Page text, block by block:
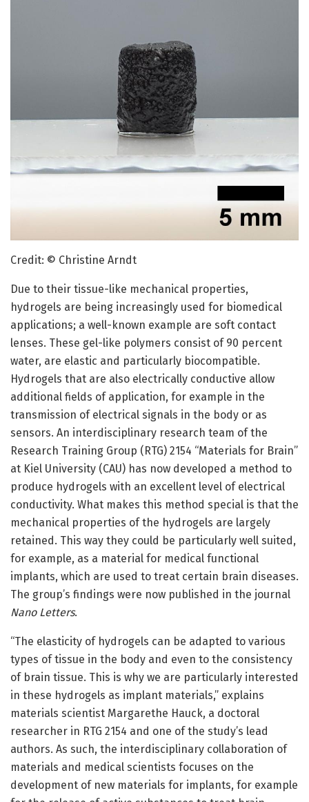
Credit: © Christine Arndt
Due to their tissue-like mechanical properties,
hydrogels are being increasingly used for biomedical
applications; a well-known example are soft contact
lenses. These gel-like polymers consist of 90 percent
water, are elastic and particularly biocompatible.
Hydrogels that are also electrically conductive allow
additional fields of application, for example in the
transmission of electrical signals in the body or as
sensors. An interdisciplinary research team of the
Research Training Group (RTG) 2154 “Materials for Brain”
at Kiel University (CAU) has now developed a method to
produce hydrogels with an excellent level of electrical
conductivity. What makes this method special is that the
mechanical properties of the hydrogels are largely
retained. This way they could be particularly well suited,
for example, as a material for medical functional
implants, which are used to treat certain brain diseases.
The group’s findings were now published in the journal
Nano Letters.
“The elasticity of hydrogels can be adapted to various
types of tissue in the body and even to the consistency
of brain tissue. This is why we are particularly interested
in these hydrogels as implant materials,” explains
materials scientist Margarethe Hauck, a doctoral
researcher in RTG 2154 and one of the study’s lead
authors. As such, the interdisciplinary collaboration of
materials and medical scientists focuses on the
development of new materials for implants, for example